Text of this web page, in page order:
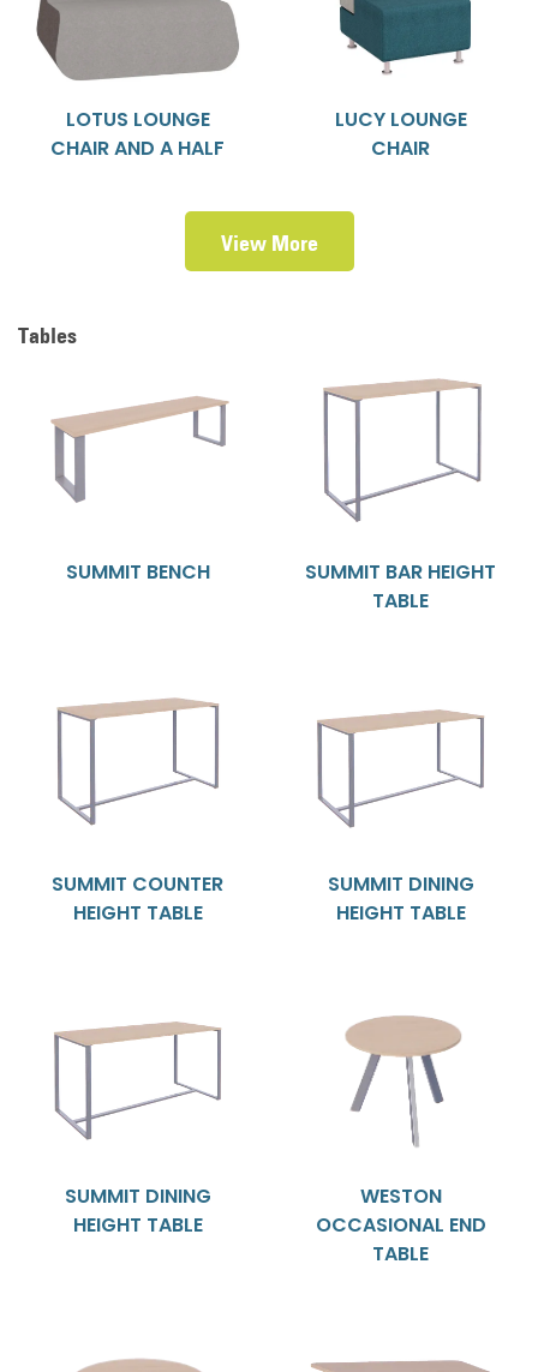
LOTUS LOUNGE
CHAIR AND A HALF
LUCY LOUNGE
CHAIR
View More
Tables
SUMMIT BENCH
SUMMIT BAR HEIGHT
TABLE
SUMMIT COUNTER
HEIGHT TABLE
SUMMIT DINING
HEIGHT TABLE
SUMMIT DINING
HEIGHT TABLE
WESTON
OCCASIONAL END
TABLE